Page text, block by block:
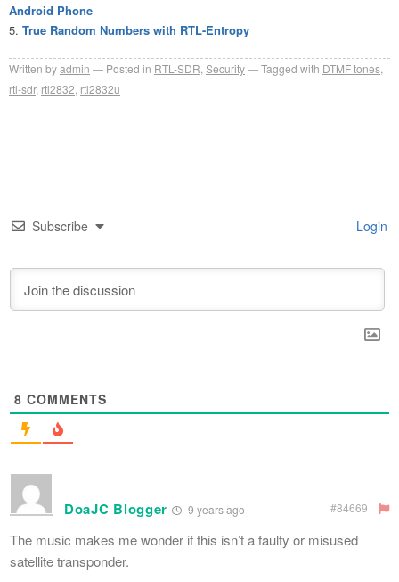
Android Phone
True Random Numbers with RTL-Entropy
Written byadmin Posted in RTL-SDR Security Tagged with DTMF tones
rtl-sdr, rtl2832 rtl2832u
Subscribe Login
8 COMMENTS
DoaJC Blogger 9 years ago #84669
The music makes me wonder if this isn’t a faulty or misused
satellite transponder.